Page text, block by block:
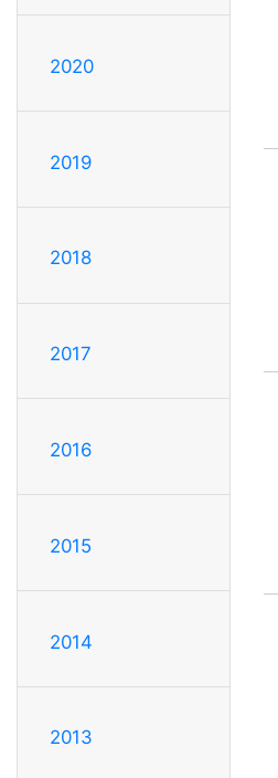
2020
2019
2018
2017
2016
2015
2014
2013